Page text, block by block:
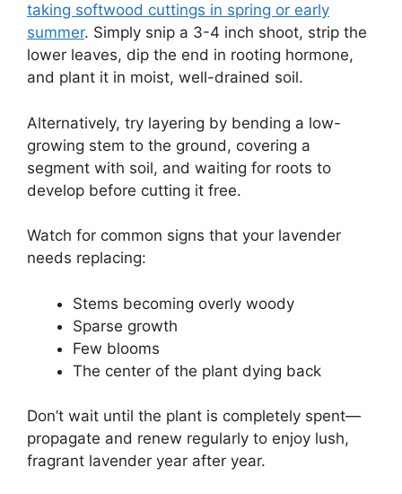
taking softwood cuttings in spring or early
summer. Simply snip a 3-4 inch shoot, strip the
lower leaves, dip the end in rooting hormone,
and plant it in moist, well-drained soil.
Alternatively, try layering by bending a low-
growing stem to the ground, covering a
segment with soil, and waiting for roots to
develop before cutting it free.
Watch for common signs that your lavender
needs replacing:
Stems becoming overly woody
Sparse growth
Few blooms
The center of the plant dying back
Don’t wait until the plant is completely spent—
propagate and renew regularly to enjoy lush,
fragrant lavender year after year.